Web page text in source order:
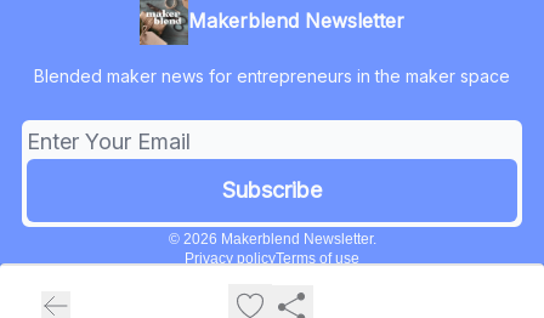
Makerblend Newsletter
Blended maker news for entrepreneurs in the maker space
© 2026 Makerblend Newsletter.
Privacy policyTerms of use
Powered by beehiiv